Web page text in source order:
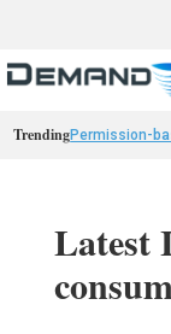
TrendingPermission-
Latest